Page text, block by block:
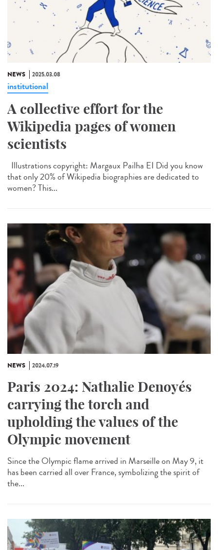
NEWS 2025.03.08
institutional
A collective effort for the
Wikipedia pages of women
scientists
Illustrations copyright: Margaux Pailha EI Did you know
that only 20% of Wikipedia biographies are dedicated to
women? This...
NEWS 2024.07.19
Paris 2024: Nathalie Denoyés
carrying the torch and
upholding the values of the
Olympic movement
Since the Olympic flame arrived in Marseille on May 9, it
has been carried all over France, symbolizing the spirit of
the...